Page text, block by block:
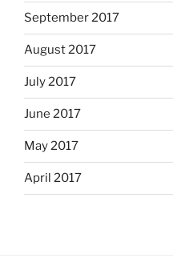
September 2017
August 2017
July 2017
June 2017
May 2017
April 2017